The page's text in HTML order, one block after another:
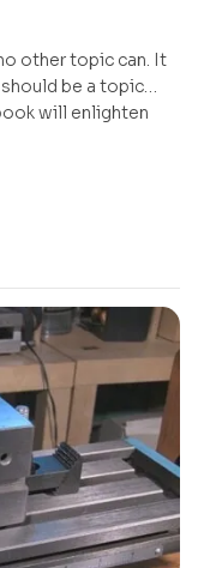
other topic can. It
be a topic
will enlighten